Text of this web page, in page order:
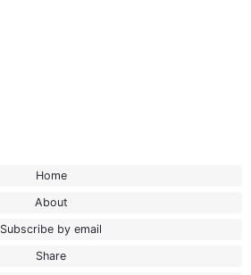
Home
About
Subscribe by email
Share